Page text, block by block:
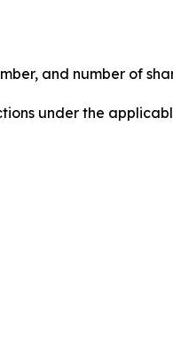
and number of
under the